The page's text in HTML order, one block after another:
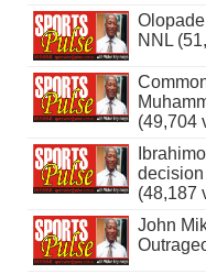
NNL
(49,704
(48,187
John